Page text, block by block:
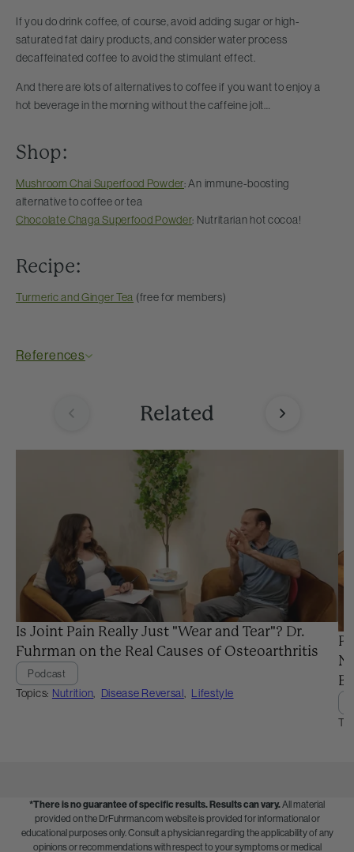
If you do drink coffee, of course, avoid adding sugar or high-
saturated fat dairy products, and consider water process
decaffeinated coffee to avoid the stimulant effect.
And there are lots of alternatives to coffee if you want to enjoy a
hot beverage in the morning without the caffeine jolt…
Shop:
Mushroom Chai Superfood Powder: An immune-boosting
alternative to coffee or tea
Chocolate Chaga Superfood Powder: Nutritarian hot cocoa!
Recipe:
Turmeric and Ginger Tea (free for members)
References
Related
Is Joint Pain Really Just "Wear and Tear"? Dr.
Fuhrman on the Real Causes of Osteoarthritis
Podcast
Topics: Nutrition Disease Reversal Lifestyle
*There is no guarantee of specific results.Results can vary.All material
provided on the DrFuhrman.com website is provided for informational or
educational purposes only. Consult a physician regarding the applicability of any
opinions or recommendations with respect to your symptoms or medical